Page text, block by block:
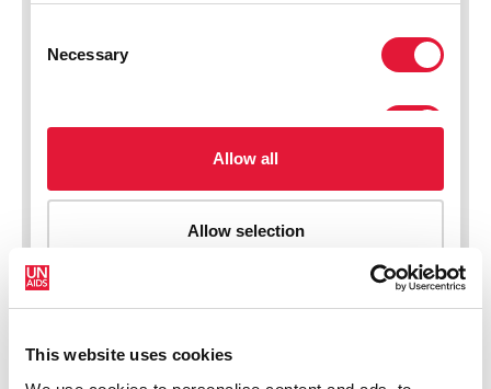
This website uses cookies
New HIV infections (all ages)